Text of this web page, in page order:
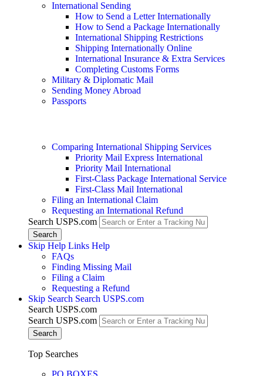
International Sending
How to Send a Letter Internationally
How to Send a Package Internationally
International Shipping Restrictions
Shipping Internationally Online
International Insurance & Extra Services
Completing Customs Forms
Military & Diplomatic Mail
Sending Money Abroad
Passports
Comparing International Shipping Services
Priority Mail Express International
Priority Mail International
First-Class Package International Service
First-Class Mail International
Filing an International Claim
Requesting an International Refund
Search USPS.com
Skip Help Links Help
FAQs
Finding Missing Mail
Filing a Claim
Requesting a Refund
Skip Search Search USPS.com
Search USPS.com
Search USPS.com
Top Searches
PO BOXES